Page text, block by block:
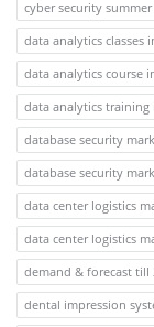
cyber security
data analytics classes
data analytics course
data analytics
database security
database security
data center logistics
data center logistics
demand & forecast till
dental impression